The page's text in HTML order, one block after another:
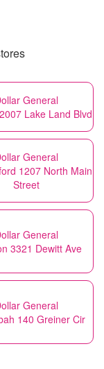
General
Lake Land Blvd
General
1207 North Main
Street
General
3321 Dewitt Ave
General
140 Greiner Cir